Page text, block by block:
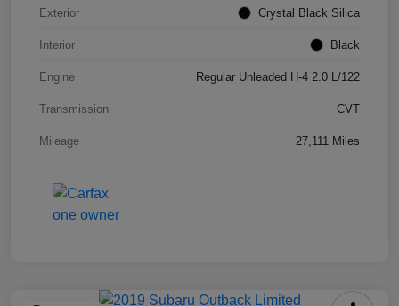
Exterior Crystal Black Silica
Interior Black
Engine Regular Unleaded H-4 2.0 L/122
Transmission CVT
Mileage 27,111 Miles